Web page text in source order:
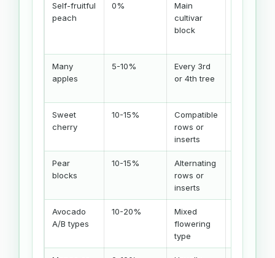
Self-fruitful
peach
0%
Main
cultivar
block
Many
apples
5-10%
Every 3rd
or 4th tree
Sweet
cherry
10-15%
Compatible
rows or
inserts
Pear
blocks
10-15%
Alternating
rows or
inserts
Avocado
A/B types
10-20%
Mixed
flowering
type